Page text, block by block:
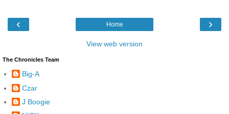
‹ ›
Home
View web version
The Chronicles Team
Big-A
Czar
J Boogie